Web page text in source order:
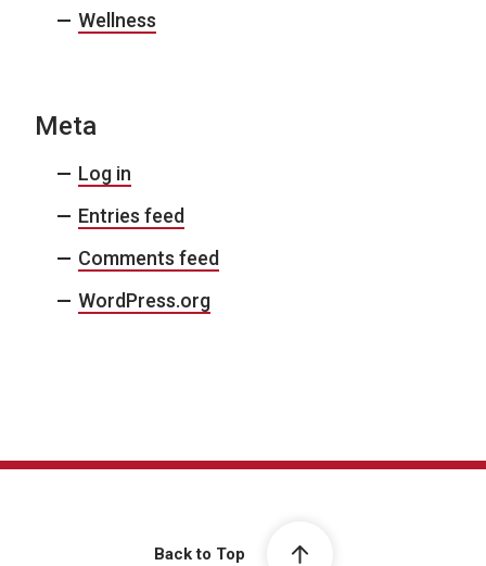
Wellness
Meta
Log in
Entries feed
Comments feed
WordPress.org
Back to Top